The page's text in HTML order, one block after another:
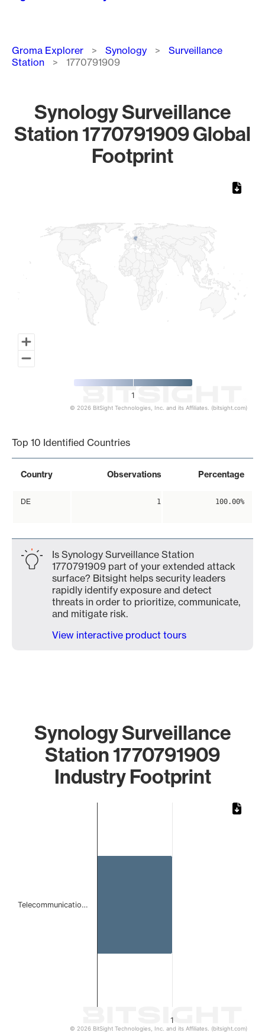
Breadcrumb
Groma Explorer Synology
Surveillance
Station
1770791909
Synology Surveillance
Station 1770791909 Global
Footprint
1
© 2026 BitSight Technologies, Inc. and its Affiliates. (bitsight.com)
Top 10 Identified Countries
Country Observations Percentage
DE 1 100.00%
Is Synology Surveillance Station
1770791909 part of your extended attack
surface? Bitsight helps security leaders
rapidly identify exposure and detect
threats in order to prioritize, communicate,
and mitigate risk.
View interactive product tours
Synology Surveillance
Station 1770791909
Industry Footprint
1
Telecommunicatio…
© 2026 BitSight Technologies, Inc. and its Affiliates. (bitsight.com)